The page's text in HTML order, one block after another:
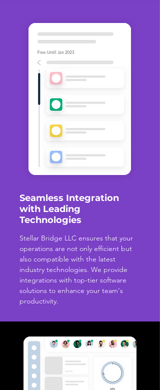
Seamless Integration
with Leading
Technologies
Stellar Bridge LLC ensures that your
operations are not only efficient but
also compatible with the latest
industry technologies. We provide
integrations with top-tier software
solutions to enhance your team's
productivity.